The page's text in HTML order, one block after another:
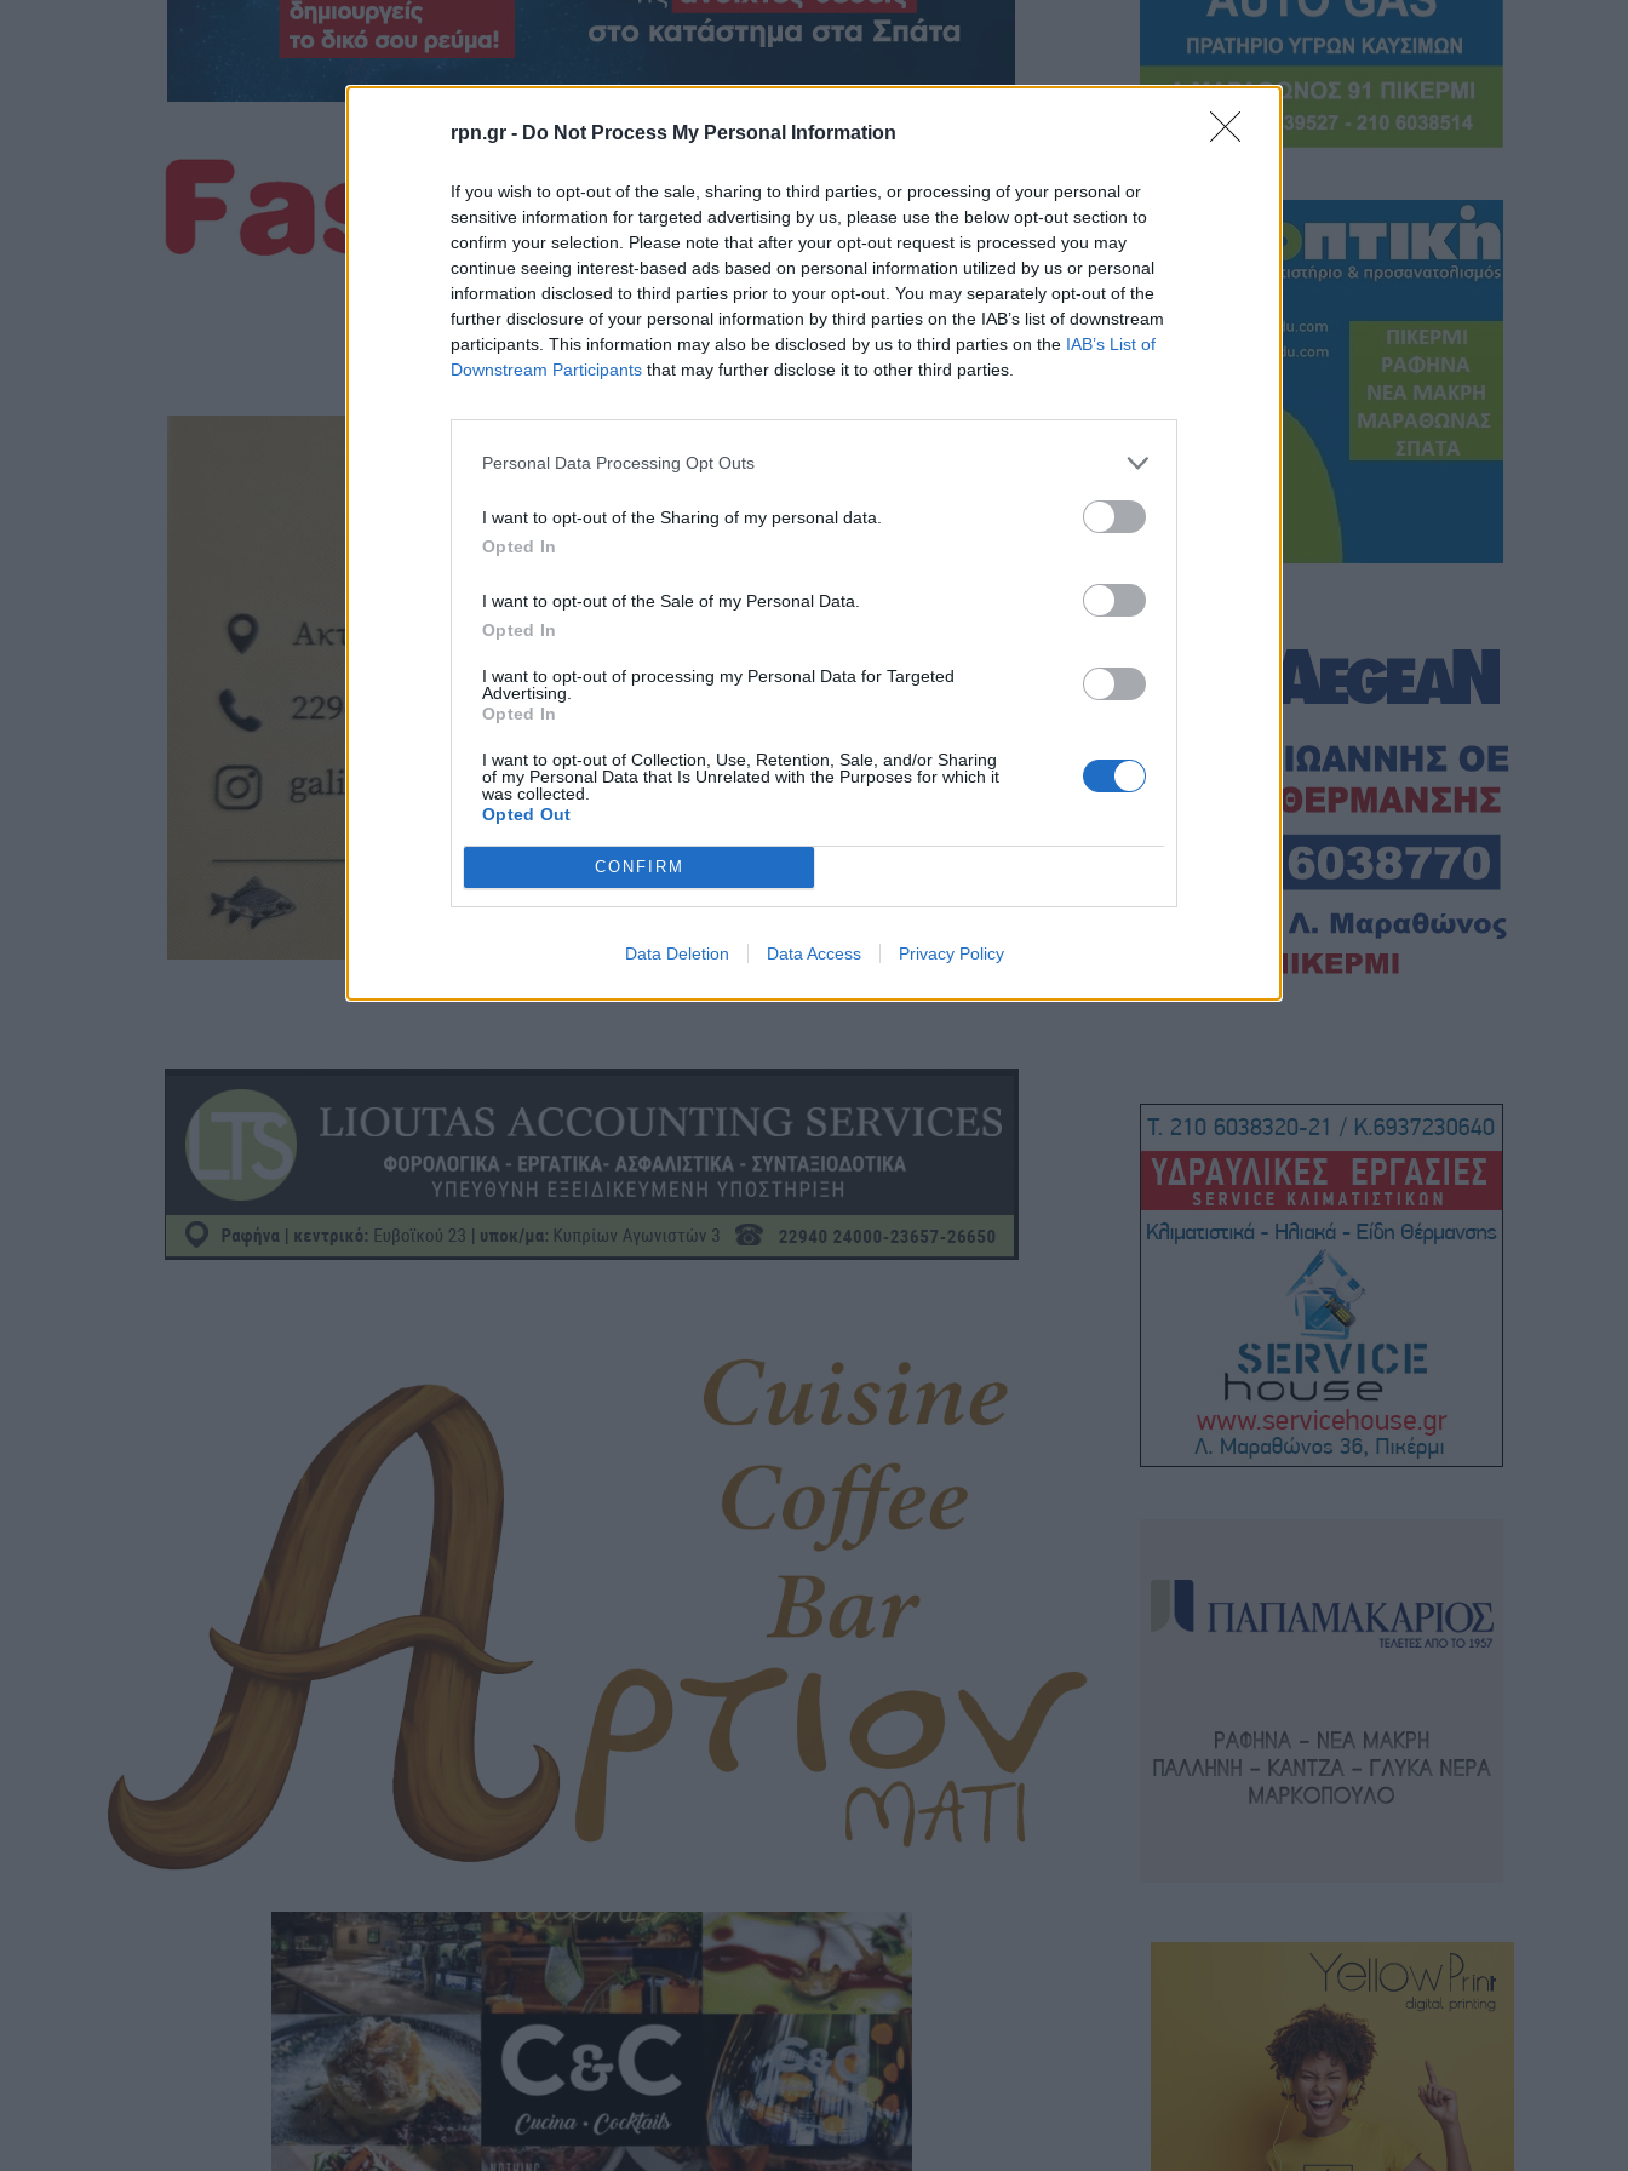
rpn.gr - Do Not Process My Personal Information
If you wish to opt-out of the sale, sharing to third parties, or processing of your personal or
sensitive information for targeted advertising by us, please use the below opt-out section to
confirm your selection. Please note that after your opt-out request is processed you may
continue seeing interest-based ads based on personal information utilized by us or personal
information disclosed to third parties prior to your opt-out. You may separately opt-out of the
further disclosure of your personal information by third parties on the IAB’s list of downstream
participants. This information may also be disclosed by us to third parties on the IAB’s List of
Downstream Participants that may further disclose it to other third parties.
Personal Data Processing Opt Outs
I want to opt-out of the Sharing of my personal data.
Opted In
I want to opt-out of the Sale of my Personal Data.
Opted In
I want to opt-out of processing my Personal Data for Targeted
Advertising.
Opted In
I want to opt-out of Collection, Use, Retention, Sale, and/or Sharing
of my Personal Data that Is Unrelated with the Purposes for which it
was collected.
Opted Out
CONFIRM
Data Deletion Data Access Privacy Policy